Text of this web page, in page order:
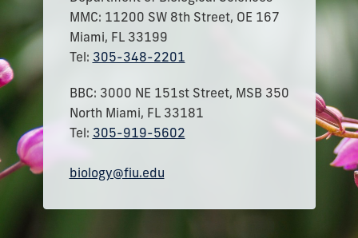
MMC: 11200 SW 8th Street, OE 167
Miami, FL 33199
Tel: 305-348-2201
BBC: 3000 NE 151st Street, MSB 350
North Miami, FL 33181
Tel: 305-919-5602
biology@fiu.edu